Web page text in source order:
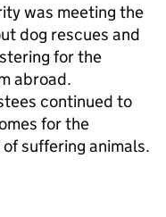
was meeting the
dog rescues and
for the
abroad.
continued to
for the
suffering animals.